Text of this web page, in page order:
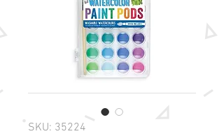
SKU: 35224